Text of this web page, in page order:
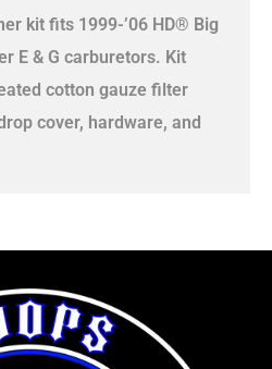
kit fits 1999-’06 HD® Big
E & G carburetors. Kit
cotton gauze filter
cover, hardware, and